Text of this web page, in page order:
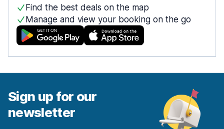
Find the best deals on the map
Manage and view your booking on the go
Sign up for our
newsletter